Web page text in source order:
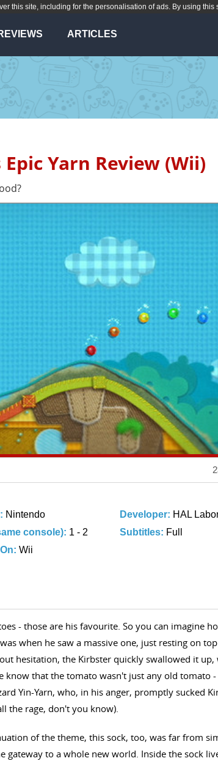
this site, including for the personalisation of ads. By using this
ARTICLES
Yarn Review (Wii)
Nintendo Developer: HAL
console): 1 - 2 Subtitles: Full
On:Wii
- those are his favourite. So you can imagine
when he saw a massive one, just resting on
hesitation, the Kirbster quickly swallowed it
know that the tomato wasn't just any old tomato
Yin-Yarn, who, in his anger, promptly sucked
the rage, don't you know).
of the theme, this sock, too, was far from
gateway to a whole new world. Inside the sock